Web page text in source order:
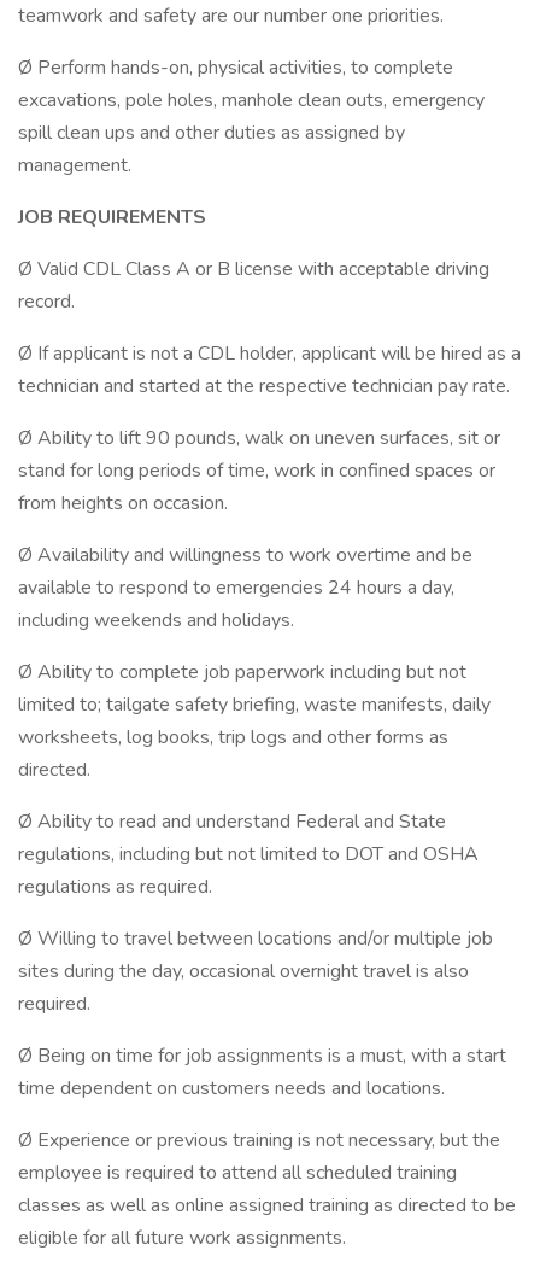
teamwork and safety are our number one priorities.
Ø Perform hands-on, physical activities, to complete
excavations, pole holes, manhole clean outs, emergency
spill clean ups and other duties as assigned by
management.
JOB REQUIREMENTS
Ø Valid CDL Class A or B license with acceptable driving
record.
Ø If applicant is not a CDL holder, applicant will be hired as a
technician and started at the respective technician pay rate.
Ø Ability to lift 90 pounds, walk on uneven surfaces, sit or
stand for long periods of time, work in confined spaces or
from heights on occasion.
Ø Availability and willingness to work overtime and be
available to respond to emergencies 24 hours a day,
including weekends and holidays.
Ø Ability to complete job paperwork including but not
limited to; tailgate safety briefing, waste manifests, daily
worksheets, log books, trip logs and other forms as
directed.
Ø Ability to read and understand Federal and State
regulations, including but not limited to DOT and OSHA
regulations as required.
Ø Willing to travel between locations and/or multiple job
sites during the day, occasional overnight travel is also
required.
Ø Being on time for job assignments is a must, with a start
time dependent on customers needs and locations.
Ø Experience or previous training is not necessary, but the
employee is required to attend all scheduled training
classes as well as online assigned training as directed to be
eligible for all future work assignments.